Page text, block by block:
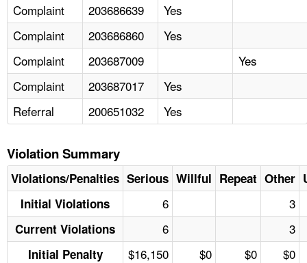
Complaint 203686639
Yes
Complaint
203686860
Yes
Complaint
203687009
Yes
Complaint
203687017
Yes
Referral
200651032 Yes
Violation Summary
Violations/Penalties Serious Willful Repeat Other
Initial Violations
6 3
Current Violations 6 3
Initial Penalty $16,150 $0 $0 $0